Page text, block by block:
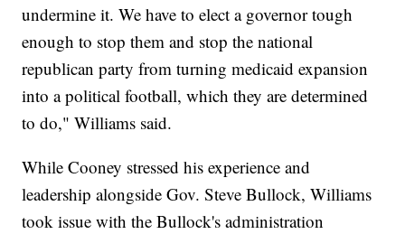
undermine it. We have to elect a governor tough
enough to stop them and stop the national
republican party from turning medicaid expansion
into a political football, which they are determined
to do," Williams said.
While Cooney stressed his experience and
leadership alongside Gov. Steve Bullock, Williams
took issue with the Bullock's administration